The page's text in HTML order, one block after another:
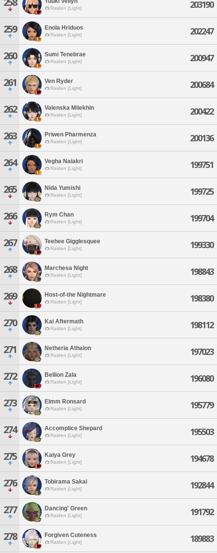
Raiden [Light] 203190
259 Enola Hriduos
Raiden [Light] 202247
260 Sumi Tenebrae
Raiden [Light] 200947
261 Ven Ryder
Raiden [Light] 200684
262 Valenska Milekhin
Raiden [Light] 200422
263 Priwen Pharmenza
Raiden [Light] 200136
264 Vegha Naiakri
Raiden [Light] 199751
265 Nida Yumishi
Raiden [Light] 199725
266 Rym Chan
Raiden [Light] 199704
267 Teehee Gigglesquee
Raiden [Light] 199330
268 Marchesa Night
Raiden [Light] 198843
269 Host-of-the Nightmare
Raiden [Light] 198380
270 Kai Aftermath
Raiden [Light] 198112
271 Netheria Athalon
Raiden [Light] 197023
272 Bellion Zala
Raiden [Light] 196080
273 Elmm Ronsard
Raiden [Light] 195779
274 Accomplice Shepard
Raiden [Light] 195503
275 Kaiya Grey
Raiden [Light] 194678
276 Tobirama Sakai
Raiden [Light] 192844
277 Dancing' Green
Raiden [Light] 191792
278 Forgiven Cuteness
Raiden [Light] 189883